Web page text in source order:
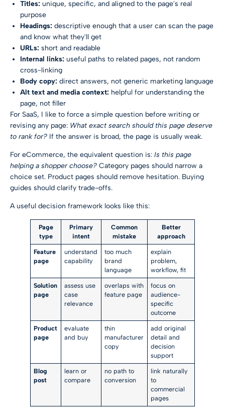
Titles: unique, specific, and aligned to the page's real
purpose
Headings: descriptive enough that a user can scan the page
and know what they'll get
URLs: short and readable
Internal links: useful paths to related pages, not random
cross-linking
Body copy: direct answers, not generic marketing language
Alt text and media context: helpful for understanding the
page, not filler
For SaaS, I like to force a simple question before writing or
revising any page: What exact search should this page deserve
to rank for? If the answer is broad, the page is usually weak.
For eCommerce, the equivalent question is: Is this page
helping a shopper choose? Category pages should narrow a
choice set. Product pages should remove hesitation. Buying
guides should clarify trade-offs.
A useful decision framework looks like this:
Page
type
Primary
intent
Common
mistake
Better
approach
Feature
page
understand
capability
too much
brand
language
explain
problem,
workflow, fit
Solution
page
assess use
case
relevance
overlaps with
feature page
focus on
audience-
specific
outcome
Product
page
evaluate
and buy
thin
manufacturer
copy
add original
detail and
decision
support
Blog
post
learn or
compare
no path to
conversion
link naturally
to
commercial
pages